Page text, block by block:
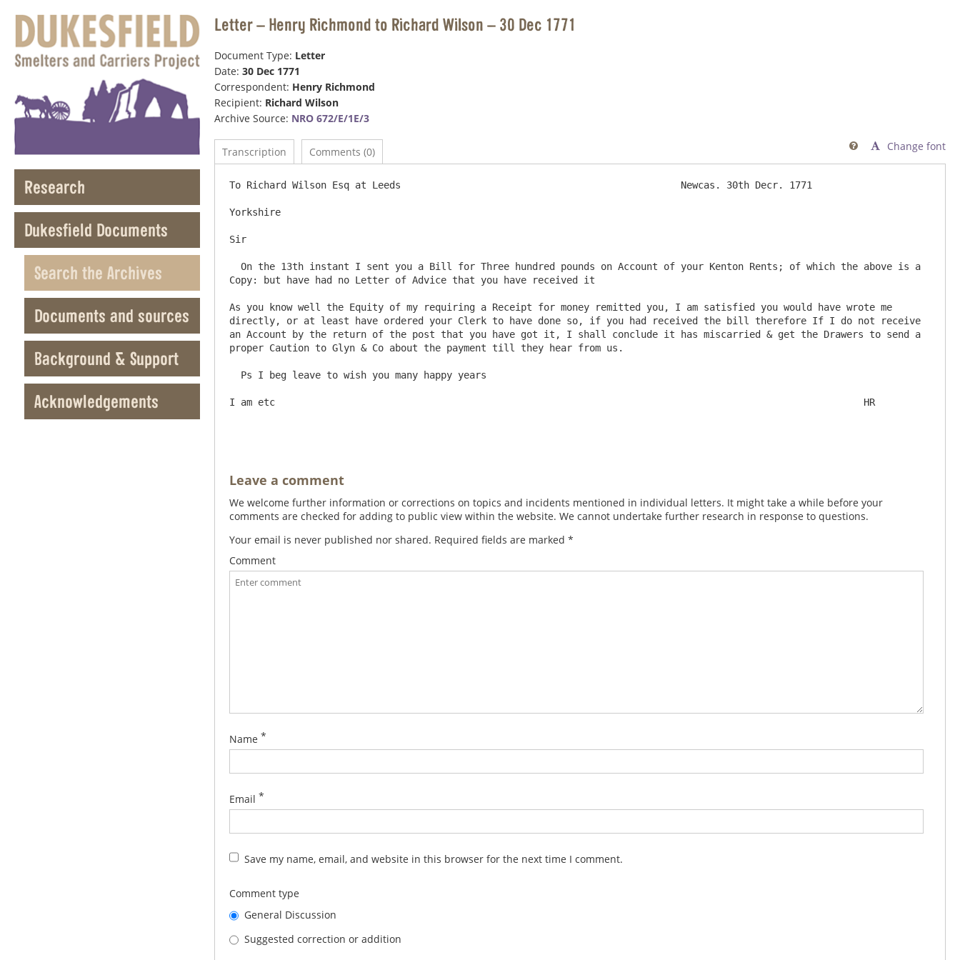
Research
Dukesfield Documents
Search the Archives
Documents and sources
Background & Support
Acknowledgements
Letter – Henry Richmond to Richard Wilson – 30 Dec 1771
Document Type: Letter
Date: 30 Dec 1771
Correspondent: Henry Richmond
Recipient: Richard Wilson
Archive Source: NRO 672/E/1E/3
Transcription Comments (0) Change font

To Richard Wilson Esq at Leeds                                                 Newcas. 30th Decr. 1771
Yorkshire
Sir
Copy: but have had no Letter of Advice that you have received it
As you know well the Equity of my requiring a Receipt for money remitted you, I am satisfied you would have wrote me
directly, or at least have ordered your Clerk to have done so, if you had received the bill therefore If I do not receive
an Account by the return of the post that you have got it, I shall conclude it has miscarried & get the Drawers to send a
proper Caution to Glyn & Co about the payment till they hear from us.
I am etc                                                                                                       HR
Leave a comment
We welcome further information or corrections on topics and incidents mentioned in individual letters. It might take a while before your
comments are checked for adding to public view within the website. We cannot undertake further research in response to questions.
Your email is never published nor shared. Required fields are marked *
Comment
Name *
Email *
Save my name, email, and website in this browser for the next time I comment.
Comment type
General Discussion
Suggested correction or addition